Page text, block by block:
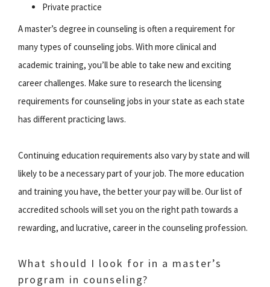
Private practice
A master’s degree in counseling is often a requirement for
many types of counseling jobs. With more clinical and
academic training, you’ll be able to take new and exciting
career challenges. Make sure to research the licensing
requirements for counseling jobs in your state as each state
has different practicing laws.
Continuing education requirements also vary by state and will
likely to be a necessary part of your job. The more education
and training you have, the better your pay will be. Our list of
accredited schools will set you on the right path towards a
rewarding, and lucrative, career in the counseling profession.
What should I look for in a master’s
program in counseling?